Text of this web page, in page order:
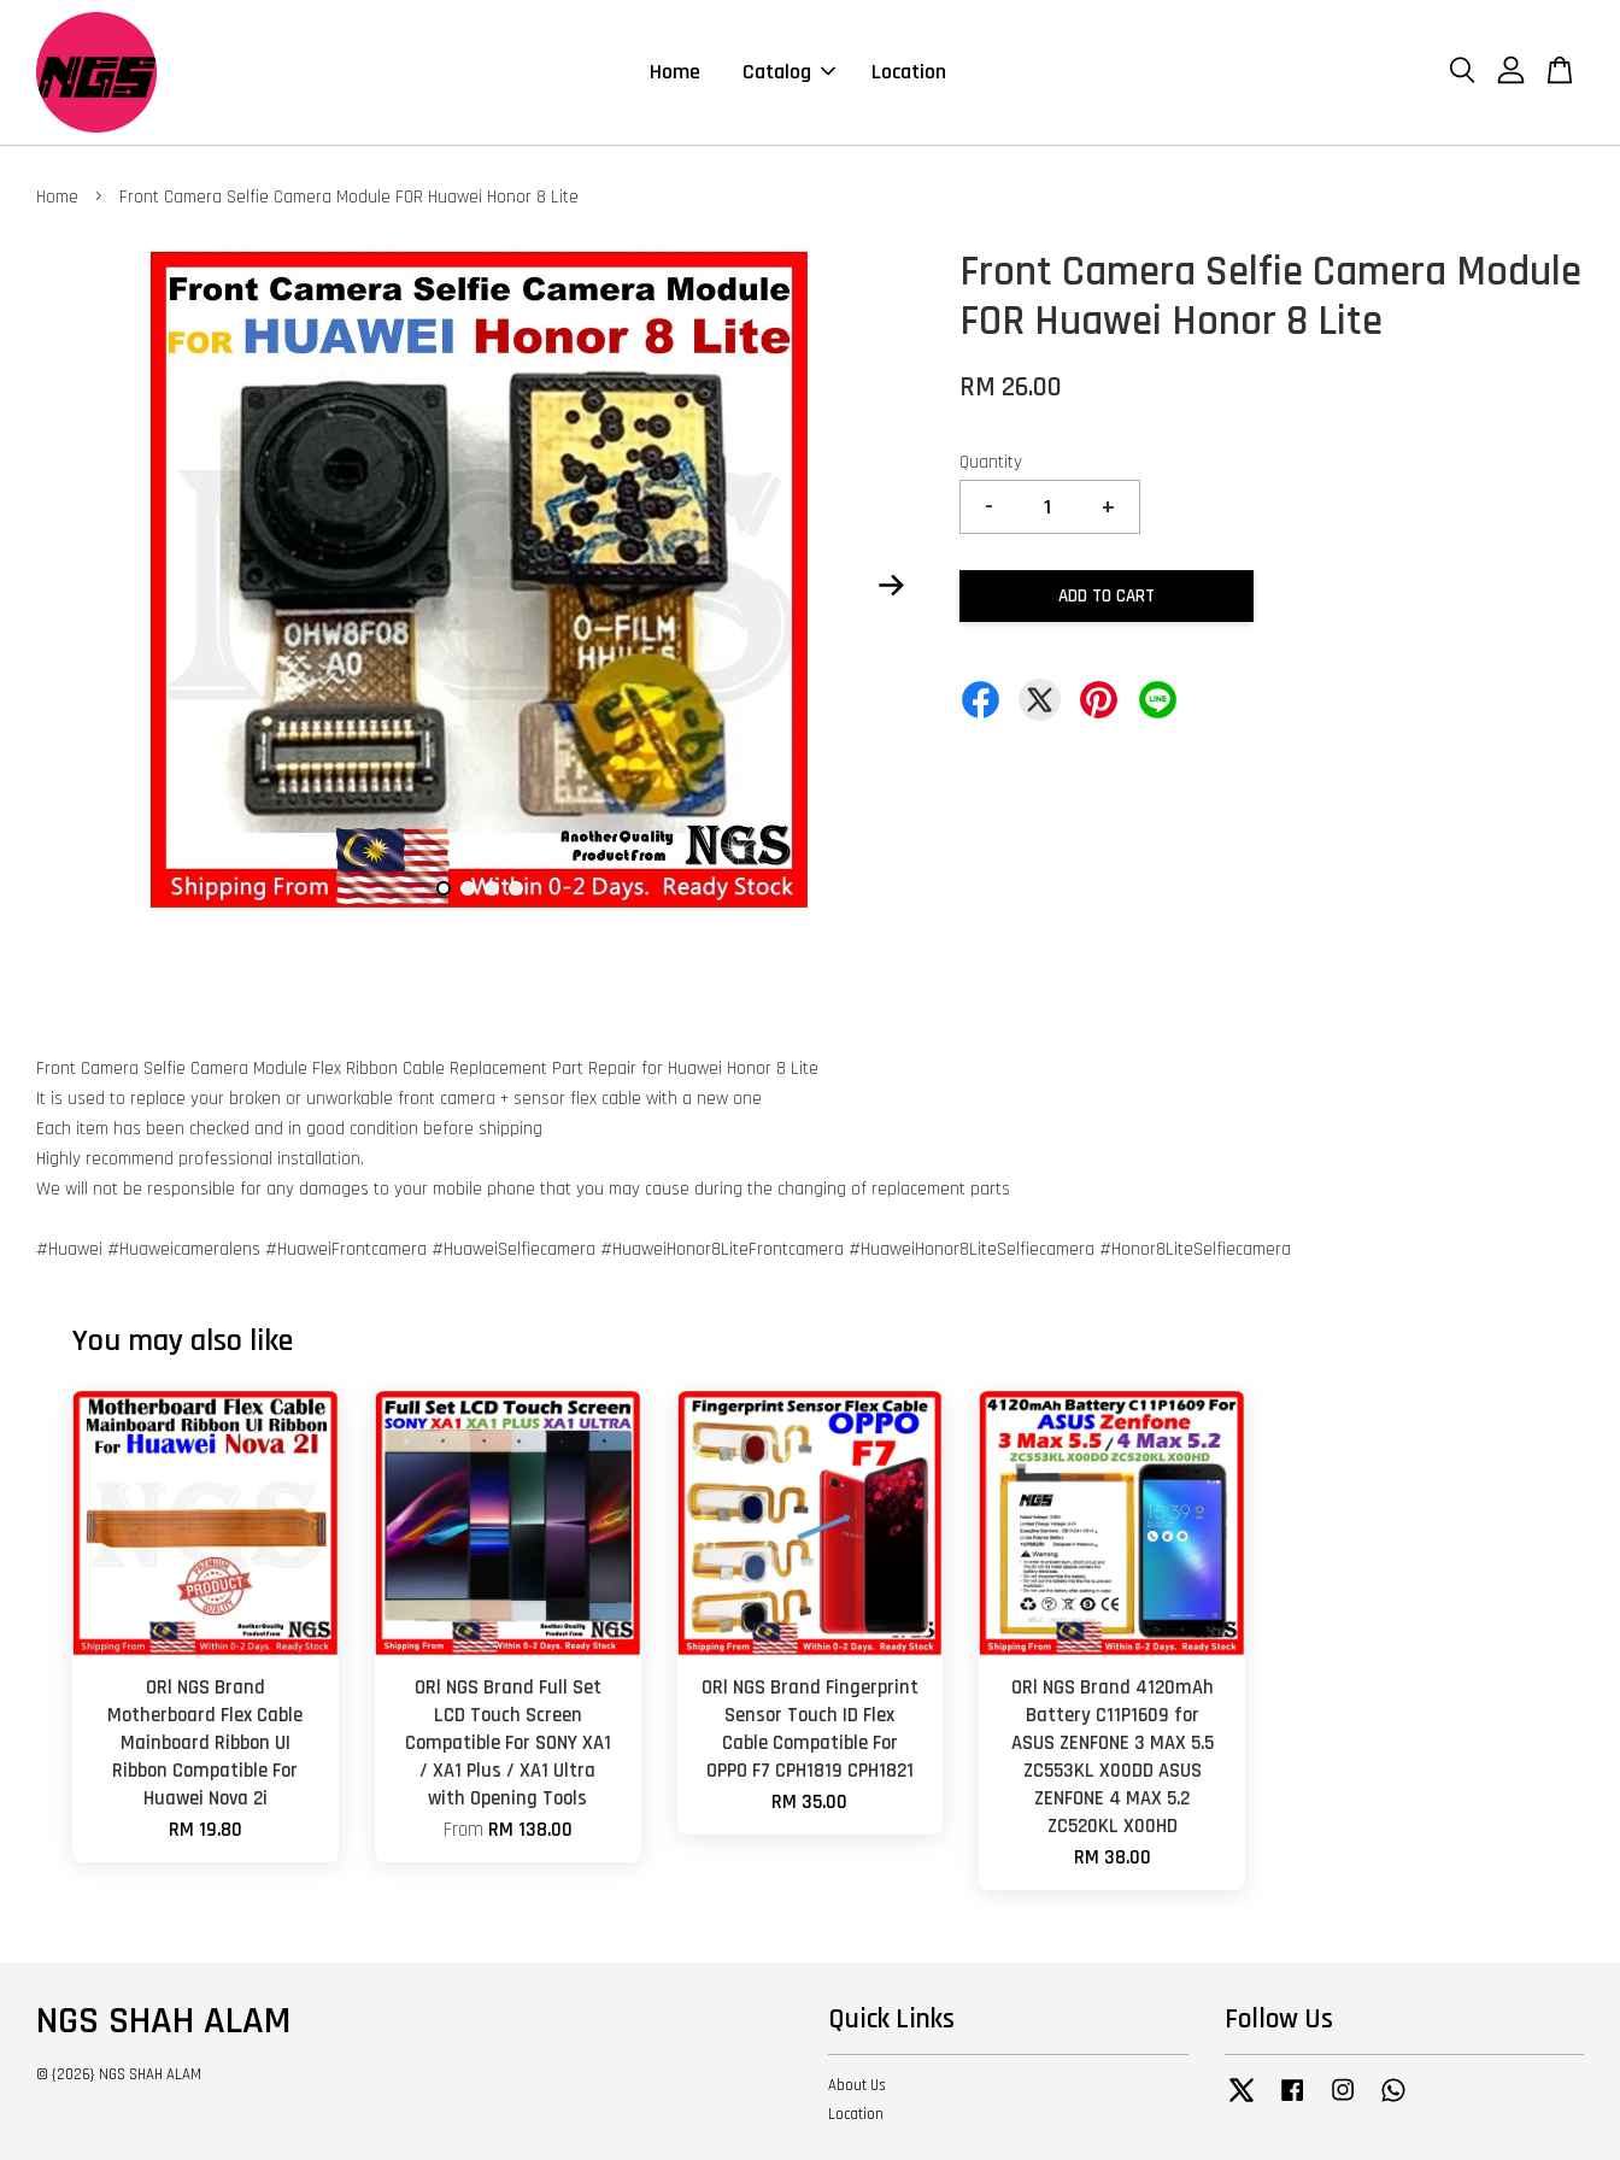
Home Catalog Location
Home › Front Camera Selfie Camera Module FOR Huawei Honor 8 Lite
Front Camera Selfie Camera Module
FOR Huawei Honor 8 Lite
RM 26.00
Quantity
- +
ADD TO CART
Front Camera Selfie Camera Module Flex Ribbon Cable Replacement Part Repair for Huawei Honor 8 Lite
It is used to replace your broken or unworkable front camera + sensor flex cable with a new one
Each item has been checked and in good condition before shipping
Highly recommend professional installation.
We will not be responsible for any damages to your mobile phone that you may cause during the changing of replacement parts
#Huawei #Huaweicameralens #HuaweiFrontcamera #HuaweiSelfiecamera #HuaweiHonor8LiteFrontcamera #HuaweiHonor8LiteSelfiecamera #Honor8LiteSelfiecamera
You may also like
ORl NGS Brand
Motherboard Flex Cable
Mainboard Ribbon UI
Ribbon Compatible For
Huawei Nova 2i
RM 19.80
ORl NGS Brand Full Set
LCD Touch Screen
Compatible For SONY XA1
/ XA1 Plus / XA1 Ultra
with Opening Tools
From RM 138.00
ORl NGS Brand Fingerprint
Sensor Touch ID Flex
Cable Compatible For
OPPO F7 CPH1819 CPH1821
RM 35.00
ORl NGS Brand 4120mAh
Battery C11P1609 for
ASUS ZENFONE 3 MAX 5.5
ZC553KL X00DD ASUS
ZENFONE 4 MAX 5.2
ZC520KL X00HD
RM 38.00
NGS SHAH ALAM
© {2026} NGS SHAH ALAM
Quick Links
About Us
Location
Follow Us
Twitter Facebook Instagram